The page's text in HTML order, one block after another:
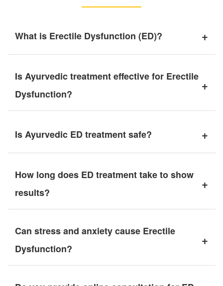
What is Erectile Dysfunction (ED)? +
Is Ayurvedic treatment effective for Erectile
Dysfunction?
+
Is Ayurvedic ED treatment safe? +
How long does ED treatment take to show
results?
+
Can stress and anxiety cause Erectile
Dysfunction?
+